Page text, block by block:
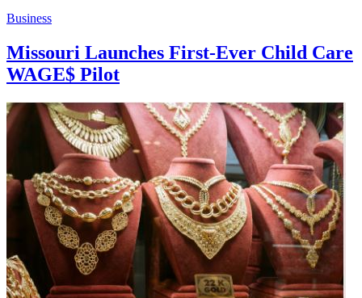
Business
Missouri Launches First-Ever Child Care
WAGE$ Pilot